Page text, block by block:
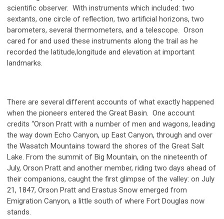
scientific observer. With instruments which included: two
sextants, one circle of reflection, two artificial horizons, two
barometers, several thermometers, and a telescope. Orson
cared for and used these instruments along the trail as he
recorded the latitude,longitude and elevation at important
landmarks.
There are several different accounts of what exactly happened
when the pioneers entered the Great Basin. One account
credits “Orson Pratt with a number of men and wagons, leading
the way down Echo Canyon, up East Canyon, through and over
the Wasatch Mountains toward the shores of the Great Salt
Lake. From the summit of Big Mountain, on the nineteenth of
July, Orson Pratt and another member, riding two days ahead of
their companions, caught the first glimpse of the valley: on July
21, 1847, Orson Pratt and Erastus Snow emerged from
Emigration Canyon, a little south of where Fort Douglas now
stands.